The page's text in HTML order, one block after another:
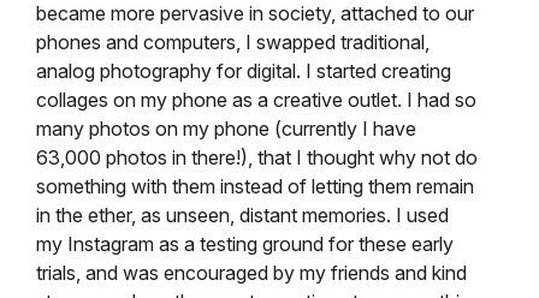
became more pervasive in society, attached to our
phones and computers, I swapped traditional,
analog photography for digital. I started creating
collages on my phone as a creative outlet. I had so
many photos on my phone (currently I have
63,000 photos in there!), that I thought why not do
something with them instead of letting them remain
in the ether, as unseen, distant memories. I used
my Instagram as a testing ground for these early
trials, and was encouraged by my friends and kind